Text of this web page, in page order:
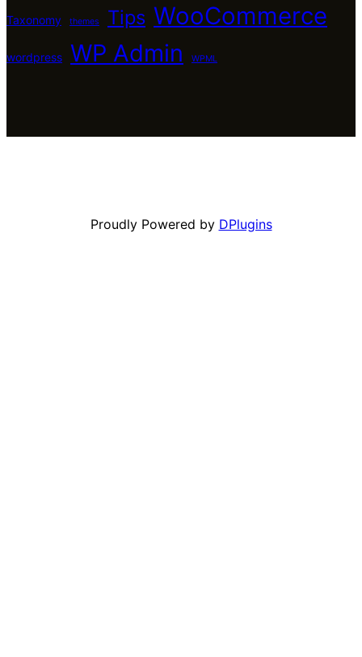
Taxonomy themes Tips WooCommerce
wordpress WP Admin WPML
Proudly Powered by DPlugins